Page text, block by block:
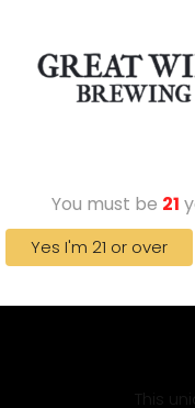
This
bright
This
You must be 21
Yes I'm 21 or over